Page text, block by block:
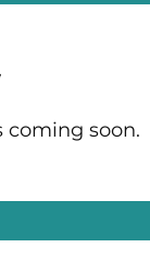
coming soon.